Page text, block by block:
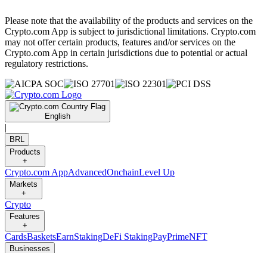
Please note that the availability of the products and services on the
Crypto.com App is subject to jurisdictional limitations. Crypto.com
may not offer certain products, features and/or services on the
Crypto.com App in certain jurisdictions due to potential or actual
regulatory restrictions.
English
|
BRL
Products
+
Crypto.com AppAdvancedOnchainLevel Up
Markets
+
Crypto
Features
+
CardsBasketsEarnStakingDeFi StakingPayPrimeNFT
Businesses